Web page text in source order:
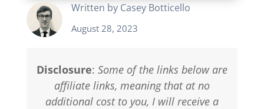
Written by Casey Botticello
August 28, 2023
Disclosure: Some of the links below are
affiliate links, meaning that at no
additional cost to you, I will receive a